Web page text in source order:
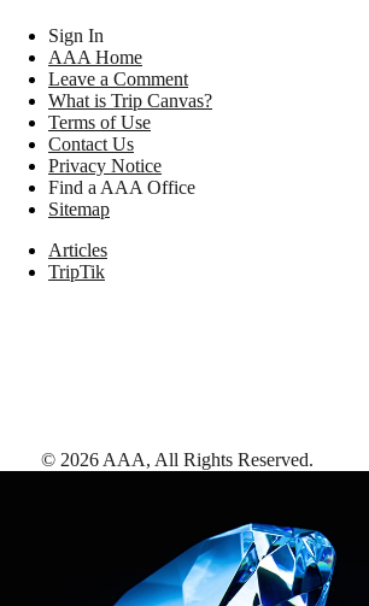
Sign In
AAA Home
Leave a Comment
What is Trip Canvas?
Terms of Use
Contact Us
Privacy Notice
Find a AAA Office
Sitemap
Articles
TripTik
© 2026 AAA, All Rights Reserved.